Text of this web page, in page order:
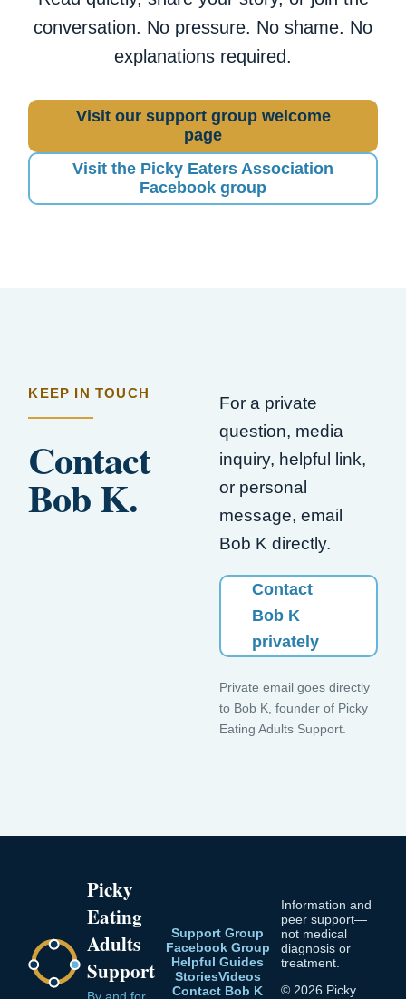
conversation. No pressure. No shame. No
explanations required.
Visit our support group welcome
page
Visit the Picky Eaters Association
Facebook group
KEEP IN TOUCH
Contact
Bob K.
For a private
question, media
inquiry, helpful link,
or personal
message, email
Bob K directly.
Contact
Bob K
privately
Private email goes directly
to Bob K, founder of Picky
Eating Adults Support.
Picky
Eating
Adults
Support
Support Group
Facebook Group
Helpful Guides
StoriesVideos
Contact Bob K
Information and
peer support—
not medical
diagnosis or
treatment.
© 2026 Picky